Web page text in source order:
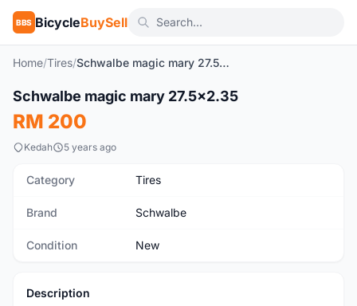
BBS BicycleBuySell
Home/Tires/ Schwalbe magic mary 27.5x2.35
New
Schwalbe magic mary 27.5x2.35
RM 200
Kedah 5 years ago
Category Tires
Brand Schwalbe
Condition New
Description